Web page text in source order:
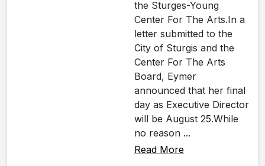
the Sturges-Young
Center For The Arts.In a
letter submitted to the
City of Sturgis and the
Center For The Arts
Board, Eymer
announced that her final
day as Executive Director
will be August 25.While
no reason ...
Read More